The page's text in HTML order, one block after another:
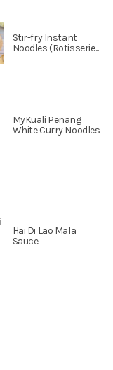
Stir-fry Instant
Noodles (Rotisserie...
MyKuali Penang
White Curry Noodles
Hai Di Lao Mala
Sauce